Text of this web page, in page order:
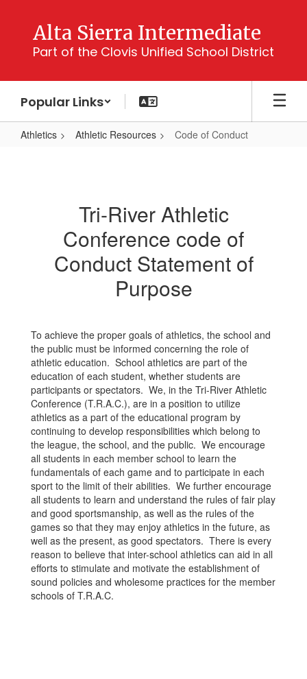
content
Alta Sierra Intermediate
Part of the Clovis Unified School District
Popular Links
Athletics Athletic Resources Code of Conduct
Tri-River Athletic
Conference code of
Conduct Statement of
Purpose
To achieve the proper goals of athletics, the school and
the public must be informed concerning the role of
athletic education. School athletics are part of the
education of each student, whether students are
participants or spectators. We, in the Tri-River Athletic
Conference (T.R.A.C.), are in a position to utilize
athletics as a part of the educational program by
continuing to develop responsibilities which belong to
the league, the school, and the public. We encourage
all students in each member school to learn the
fundamentals of each game and to participate in each
sport to the limit of their abilities. We further encourage
all students to learn and understand the rules of fair play
and good sportsmanship, as well as the rules of the
games so that they may enjoy athletics in the future, as
well as the present, as good spectators. There is every
reason to believe that inter-school athletics can aid in all
efforts to stimulate and motivate the establishment of
sound policies and wholesome practices for the member
schools of T.R.A.C.